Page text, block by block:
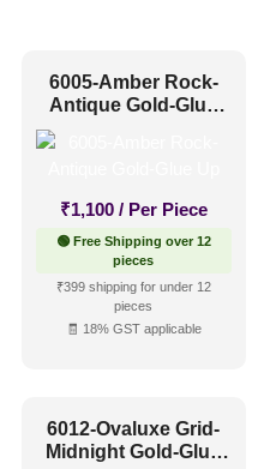
6005-Amber Rock-
Antique Gold-Glue
₹1,100 / Per Piece
🟢 Free Shipping over 12
pieces
₹399 shipping for under 12
pieces
🧾 18% GST applicable
6012-Ovaluxe Grid-
Midnight Gold-Glue